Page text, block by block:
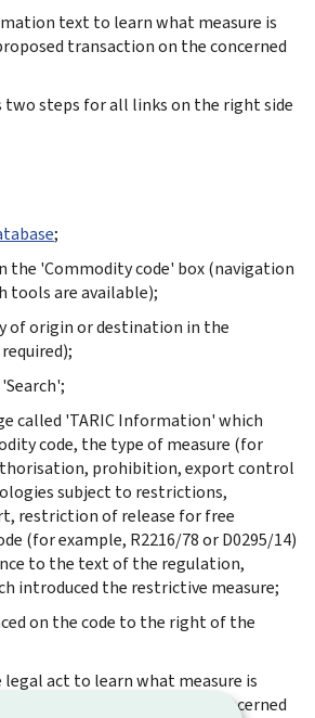
text to learn what measure is
transaction on the concerned
two steps for all links on the right side
;
the 'Commodity code' box (navigation
tools are available);
of origin or destination in the
called 'TARIC Information' which
code, the type of measure (for
prohibition, export control
subject to restrictions,
restriction of release for free
(for example, R2216/78 or D0295/14)
to the text of the regulation,
introduced the restrictive measure;
on the code to the right of the
act to learn what measure is
transaction on the concerned